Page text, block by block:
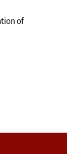
of